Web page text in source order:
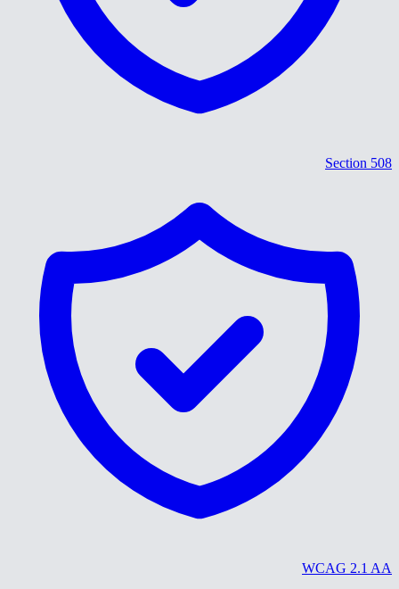
Section 508
WCAG 2.1 AA